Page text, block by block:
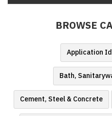
Pad
Advertise
BROWSE
Application
Bath,
Cement, Steel & Concrete